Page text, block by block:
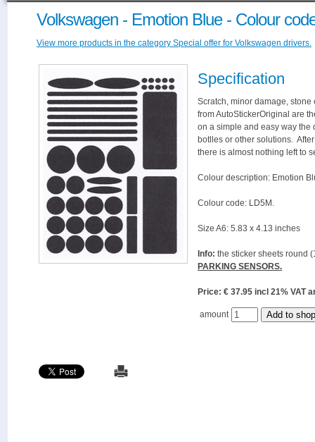
Volkswagen - Emotion Blue - Colour
View more products in the category Special offer for Volkswagen drivers.
Specification
Scratch, minor damage,
from AutoStickerOriginal are
on a simple and easy way the
botlles or other solutions.
there is almost nothing left to
Colour description: Emotion
Colour code: LD5M.
Size A6: 5.83 x 4.13 inches
Info: the sticker sheets round
PARKING SENSORS.
Price: € 37.95 incl 21%
amount